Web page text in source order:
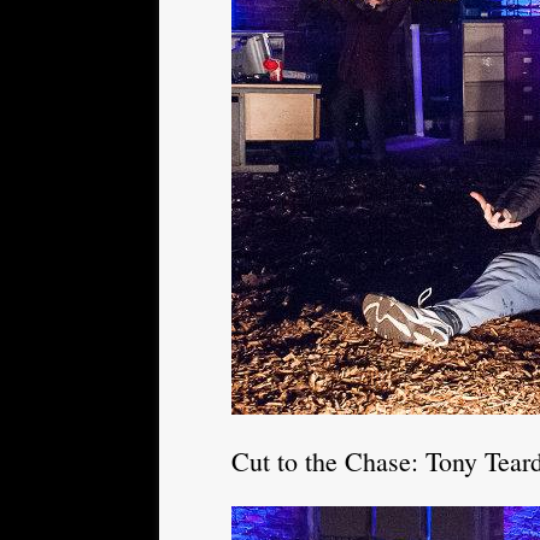
Cut to the Chase: Tony